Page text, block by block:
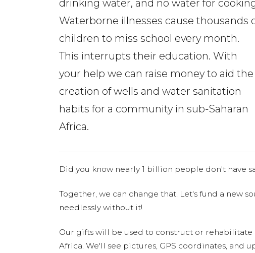
drinking water, and no water for
Waterborne illnesses cause thousands
children to miss school every month.
This interrupts their education. With
your help we can raise money to aid the
creation of wells and water sanitation
habits for a community in sub-Saharan
Africa.
Did you know nearly 1 billion people don't have
Together, we can change that. Let's fund a new
needlessly without it!
Our gifts will be used to construct or
Africa. We'll see pictures, GPS coordinates, and